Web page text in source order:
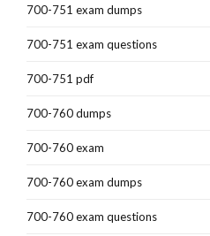
700-751 exam dumps
700-751 exam questions
700-751 pdf
700-760 dumps
700-760 exam
700-760 exam dumps
700-760 exam questions